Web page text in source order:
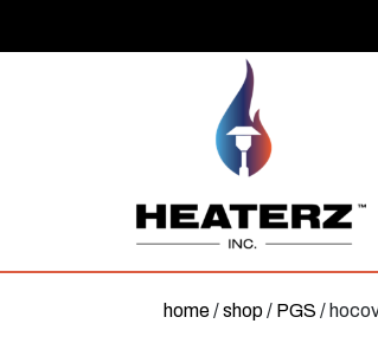
home/shop/ PGS /